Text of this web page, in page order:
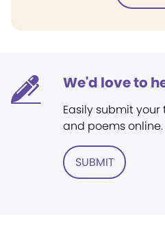
We'd love to
Easily submit
and poems online.
SUBMIT